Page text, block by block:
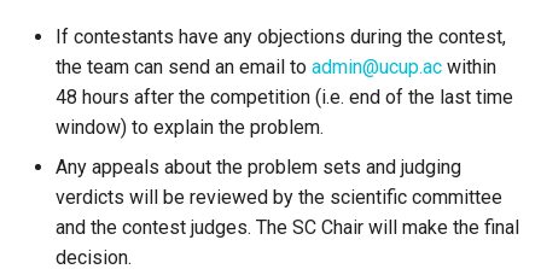
If contestants have any objections during the contest,
the team can send an email to admin@ucup.ac within
48 hours after the competition (i.e. end of the last time
window) to explain the problem.
Any appeals about the problem sets and judging
verdicts will be reviewed by the scientific committee
and the contest judges. The SC Chair will make the final
decision.